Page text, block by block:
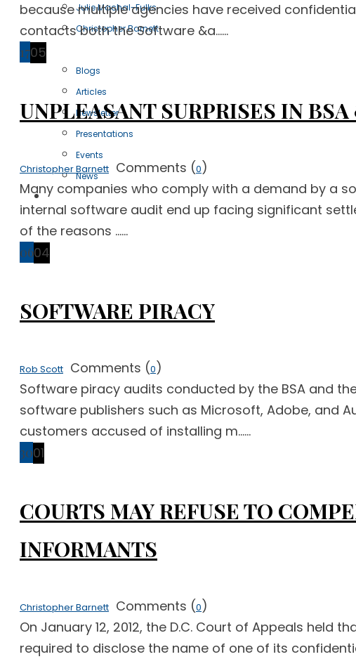
Julie Machal-Fulks
Christopher Barnett
Blogs
Articles
Newsletter
Presentations
Events
News
Free Case Evaluation
because multiple agencies have received
contacts both the Software &a......
1705
UNPLEASANT SURPRISES IN
Christopher Barnett Comments (0)
Many companies who comply with a demand by a
internal software audit end up facing significant
of the reasons ......
0604
SOFTWARE PIRACY
Rob Scott Comments (0)
Software piracy audits conducted by the BSA and
software publishers such as Microsoft, Adobe, and
customers accused of installing m......
3001
COURTS MAY REFUSE TO
INFORMANTS
Christopher Barnett Comments (0)
On January 12, 2012, the D.C. Court of Appeals
required to disclose the name of one of its